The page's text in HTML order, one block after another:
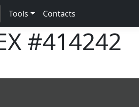
Tools Contacts
#414242